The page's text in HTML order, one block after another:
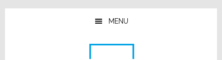
Skip
Skip
Skip
MENU